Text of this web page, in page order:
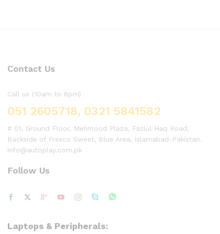
Contact Us
Call us (10am to 8pm)
051 2605718, 0321 5841582
# 01, Ground Floor, Mehmood Plaza, Fazlul Haq Road,
Backside of Fresco Sweet, Blue Area, Islamabad-Pakistan.
info@autoplay.com.pk
Follow Us
Laptops & Peripherals: